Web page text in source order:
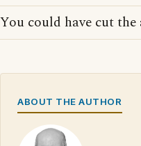
You could have cut
ABOUT THE AUTHOR